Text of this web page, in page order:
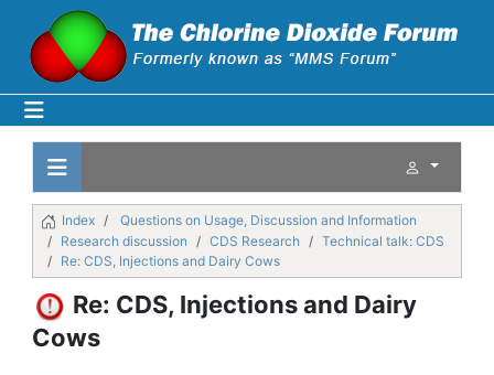
Index
Questions on Usage, Discussion and Information
Research discussion
CDS Research
Technical talk: CDS
Re: CDS, Injections and Dairy Cows
Re: CDS, Injections and Dairy
Cows